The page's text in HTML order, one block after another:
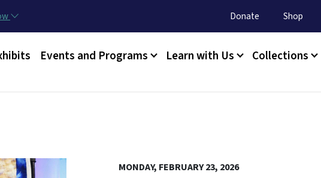
Utility Menu
Donate Shop
Events and Programs Learn with Us Collections
MONDAY, FEBRUARY 23, 2026